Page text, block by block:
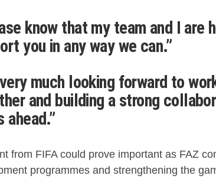
know that my team and I are
you in any way we can.”
very much looking forward to
and building a strong
ahead.”
from FIFA could prove important as FAZ
programmes and strengthening the